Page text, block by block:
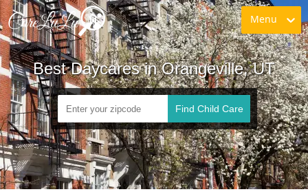
Menu
Best Daycares in Orangeville, UT
Find Child Care